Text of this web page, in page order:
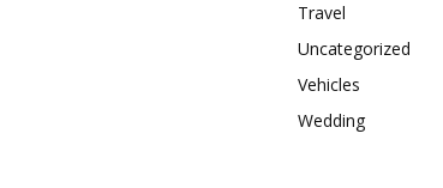
Travel
Uncategorized
Vehicles
Wedding